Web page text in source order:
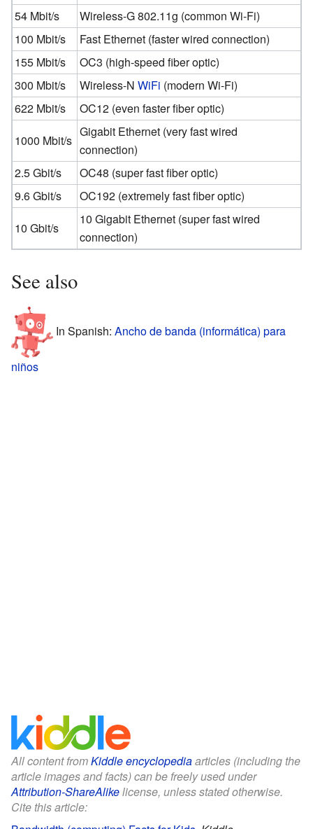
54 Mbit/s
Wireless-G 802.11g (common Wi-Fi)
100 Mbit/s
Fast Ethernet (faster wired connection)
155 Mbit/s
OC3 (high-speed fiber optic)
300 Mbit/s
Wireless-NWiFi (modern Wi-Fi)
622 Mbit/s
OC12 (even faster fiber optic)
1000 Mbit/s
Gigabit Ethernet (very fast wired
connection)
2.5 Gbit/s
OC48 (super fast fiber optic)
9.6 Gbit/s
OC192 (extremely fast fiber optic)
10 Gbit/s
10 Gigabit Ethernet (super fast wired
connection)
See also
In Spanish: Ancho de banda (informática) para
niños
All content fromKiddle encyclopediaarticles (including the
article images and facts) can be freely used under
Attribution-ShareAlikelicense, unless stated otherwise.
Cite this article: